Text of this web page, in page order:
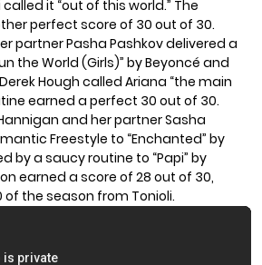
it “out of this world.” The
perfect score of 30 out of 30.
partner Pasha Pashkov delivered a
the World (Girls)” by Beyoncé and
Derek Hough called Ariana “the main
earned a perfect 30 out of 30.
and her partner Sasha
Freestyle to “Enchanted” by
by a saucy routine to “Papi” by
earned a score of 28 out of 30,
of the season from Tonioli.